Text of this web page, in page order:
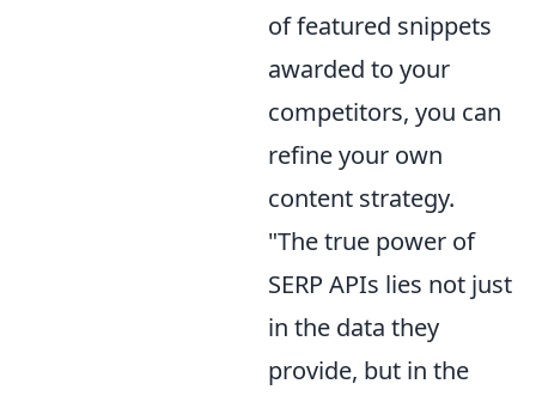
of featured snippets
awarded to your
competitors, you can
refine your own
content strategy.
"The true power of
SERP APIs lies not just
in the data they
provide, but in the